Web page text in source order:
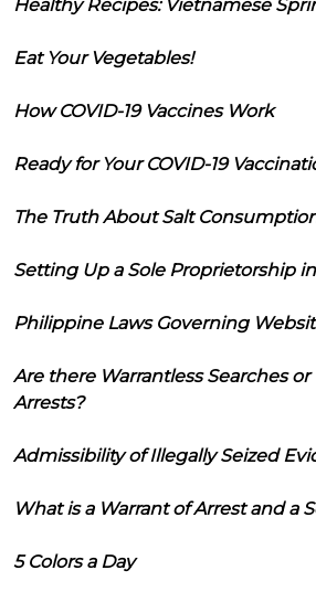
Healthy Recipes: Vietnamese
Eat Your Vegetables!
How COVID-19 Vaccines Work
Ready for Your COVID-19
The Truth About Salt
Setting Up a Sole Proprietorship
Philippine Laws Governing
Are there Warrantless Searches or
Arrests?
Admissibility of Illegally Seized
What is a Warrant of Arrest and a
5 Colors a Day